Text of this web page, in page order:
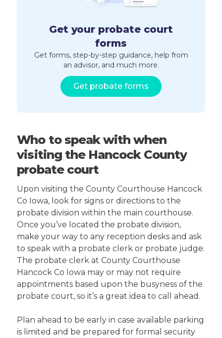
Get your probate court
forms
Get forms, step-by-step guidance, help from
an advisor, and much more.
Get probate forms
Who to speak with when
visiting the Hancock County
probate court
Upon visiting the County Courthouse Hancock
Co Iowa, look for signs or directions to the
probate division within the main courthouse.
Once you’ve located the probate division,
make your way to any reception desks and ask
to speak with a probate clerk or probate judge.
The probate clerk at County Courthouse
Hancock Co Iowa may or may not require
appointments based upon the busyness of the
probate court, so it’s a great idea to call ahead.
Plan ahead to be early in case available parking
is limited and be prepared for formal security